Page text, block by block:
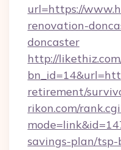
url=https://
renovation-
doncaster
http://
retirement/
rikon.com/
savings-plan/tsp-